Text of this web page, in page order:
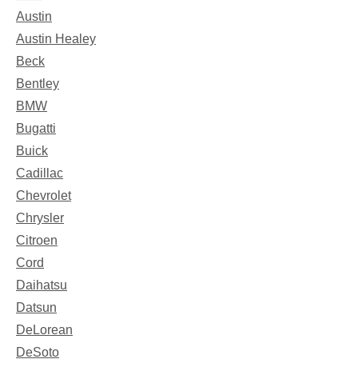
Austin
Austin Healey
Beck
Bentley
BMW
Bugatti
Buick
Cadillac
Chevrolet
Chrysler
Citroen
Cord
Daihatsu
Datsun
DeLorean
DeSoto